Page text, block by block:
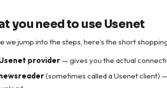
you need to use Usenet
we jump into the steps, here’s the short
provider — gives you the actual
(sometimes called a Usenet client)